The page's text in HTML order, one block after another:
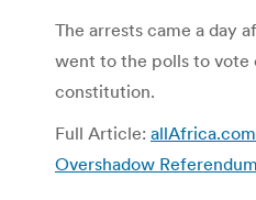
The arrests came a day
went to the polls to vote
constitution.
Full Article:
Overshadow